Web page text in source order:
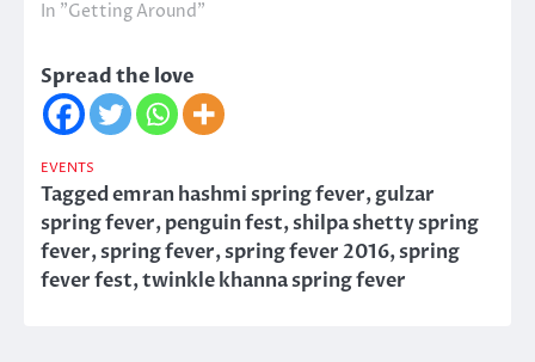
In "Getting Around"
Spread the love
EVENTS
Taggedemran hashmi spring fever,gulzar
spring fever,penguin fest,shilpa shetty spring
fever,spring fever,spring fever 2016,spring
fever fest,twinkle khanna spring fever